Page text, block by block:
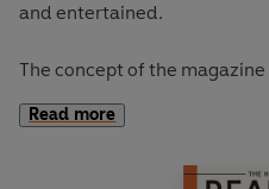
and entertained.
The concept of the
long-form interview with a
second half explores one
Read more